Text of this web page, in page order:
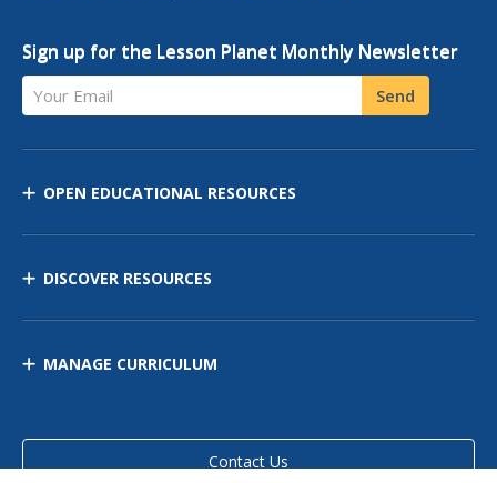
Sign up for the Lesson Planet Monthly Newsletter
Your Email Send
OPEN EDUCATIONAL RESOURCES
DISCOVER RESOURCES
MANAGE CURRICULUM
Contact Us